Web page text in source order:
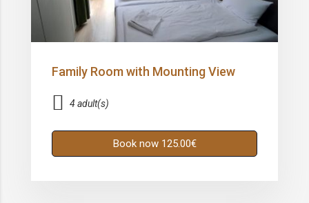
Family Room with Mounting View
4 adult(s)
Book now 125.00€